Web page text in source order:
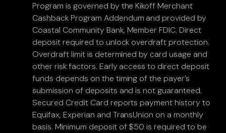
Program is governed by the Kikoff Merchant
Cashback Program Addendum and provided by
Coastal Community Bank, Member FDIC. Direct
deposit required to unlock overdraft protection.
Overdraft limit is determined by card usage and
other risk factors. Early access to direct deposit
funds depends on the timing of the payer’s
submission of deposits and is not guaranteed.
Secured Credit Card reports payment history to
Equifax, Experian and TransUnion on a monthly
basis. Minimum deposit of $50 is required to be